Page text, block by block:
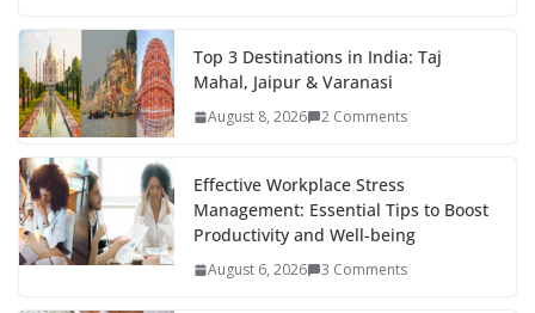
e
b
o
o
k
itt
er e
st
di
t
p
a
er
e
dI
e
Top 3 Destinations in India: Taj
Mahal, Jaipur & Varanasi
August 8, 2026 2 Comments
Effective Workplace Stress
Management: Essential Tips to Boost
Productivity and Well-being
August 6, 2026 3 Comments